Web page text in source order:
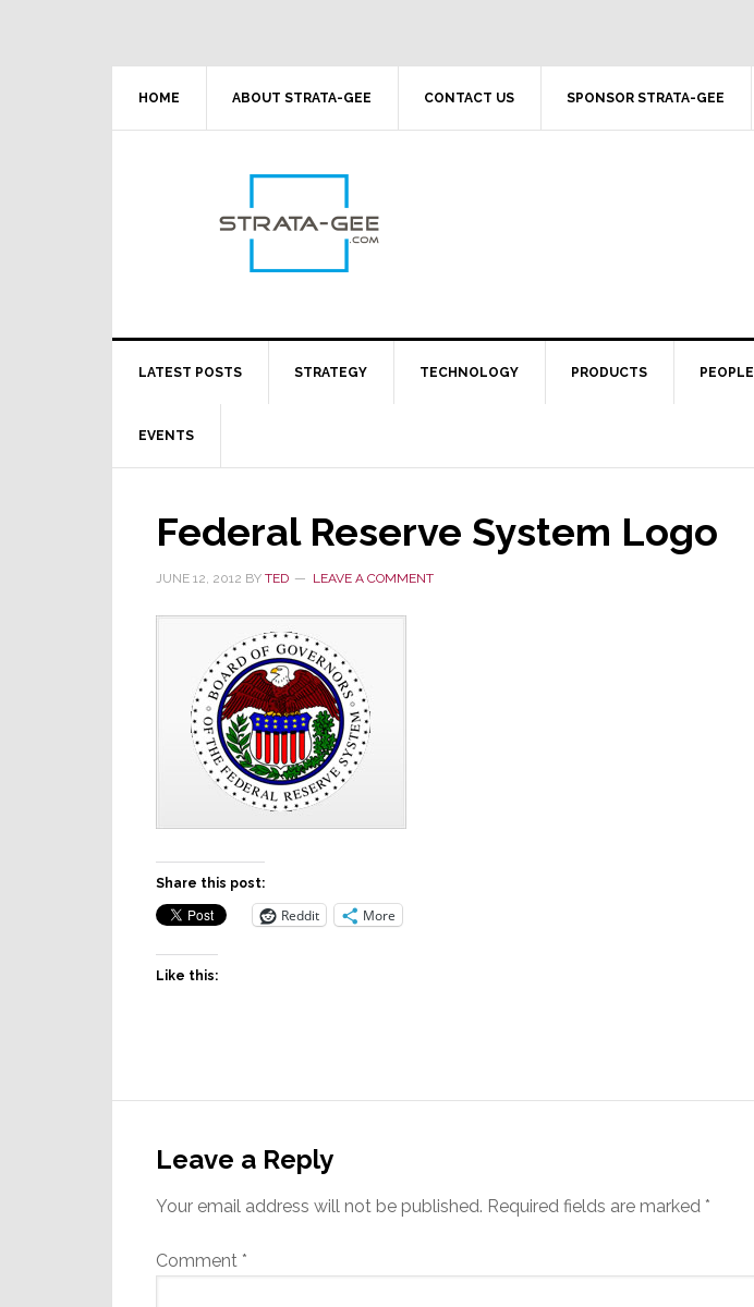
HOME ABOUT STRATA-GEE CONTACT US SPONSOR STRATA-GEE
LATEST POSTS STRATEGY TECHNOLOGY PRODUCTS PEOPLE
EVENTS
Federal Reserve System Logo
JUNE 12, 2012 BY TED LEAVE A COMMENT
Share this post:
Reddit More
Like this:
Interactions
Leave a Reply
Your email address will not be published. Required fields are marked *
Comment *